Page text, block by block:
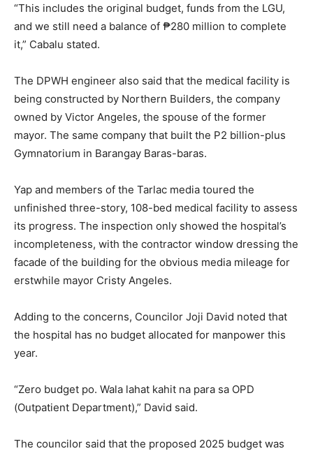
“This includes the original budget, funds from the LGU,
and we still need a balance of ₱280 million to complete
it,” Cabalu stated.
The DPWH engineer also said that the medical facility is
being constructed by Northern Builders, the company
owned by Victor Angeles, the spouse of the former
mayor. The same company that built the P2 billion-plus
Gymnatorium in Barangay Baras-baras.
Yap and members of the Tarlac media toured the
unfinished three-story, 108-bed medical facility to assess
its progress. The inspection only showed the hospital’s
incompleteness, with the contractor window dressing the
facade of the building for the obvious media mileage for
erstwhile mayor Cristy Angeles.
Adding to the concerns, Councilor Joji David noted that
the hospital has no budget allocated for manpower this
year.
“Zero budget po. Wala lahat kahit na para sa OPD
(Outpatient Department),” David said.
The councilor said that the proposed 2025 budget was